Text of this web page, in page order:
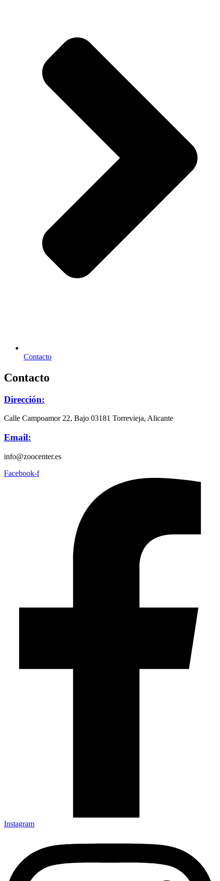
Contacto
Contacto
Dirección:
Calle Campoamor 22, Bajo 03181 Torrevieja, Alicante
Email:
info@zoocenter.es
Facebook-f
Instagram